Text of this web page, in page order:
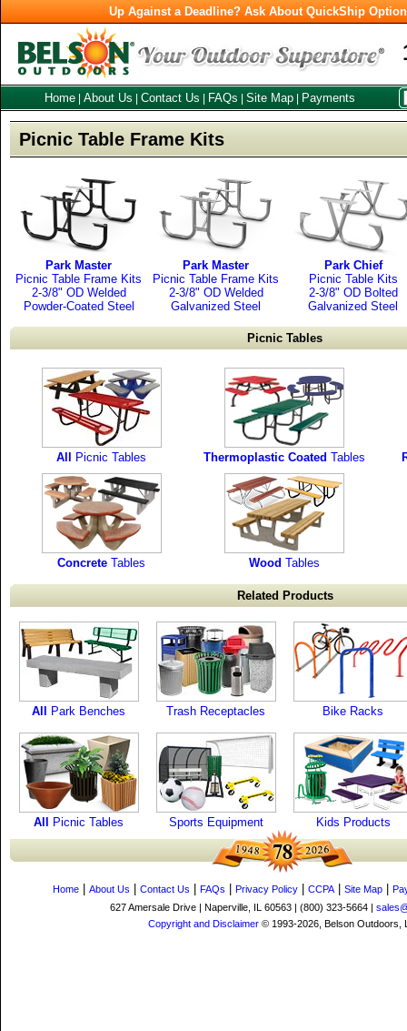
Up Against a Deadline? Ask About QuickShip
Home About Us Contact Us FAQs Site Map Payments
Picnic Table Frame Kits
Park Master
Picnic Table Frame Kits
2-3/8" OD Welded
Powder-Coated Steel
Park Master
Picnic Table Frame Kits
2-3/8" OD Welded
Galvanized Steel
Park Chief
Picnic Table Kits
2-3/8" OD Bolted
Galvanized Steel
Picnic Tables
All Picnic Tables Thermoplastic Coated Tables
Concrete Tables Wood Tables
Related Products
All Park Benches Trash Receptacles Bike Racks
All Picnic Tables Sports Equipment Kids Products
Home About Us Contact Us FAQs Privacy Policy CCPA| Site Map
627 Amersale Drive | Naperville, IL 60563 | (800) 323-5664 |
Copyright and Disclaimer© 1993-2026, Belson Outdoors,